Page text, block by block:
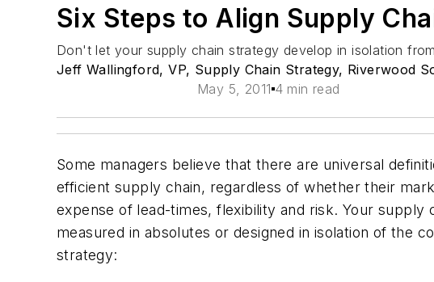
Six Steps to Align Supply
Don't let your supply chain strategy develop in isolation
Jeff Wallingford, VP, Supply Chain Strategy, Riverwood
May 5, 2011 4 min read
Some managers believe that there are universal
efficient supply chain, regardless of whether their
expense of lead-times, flexibility and risk. Your
measured in absolutes or designed in isolation of the
strategy: